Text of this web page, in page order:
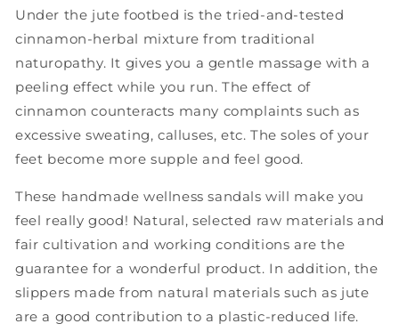
Under the jute footbed is the tried-and-tested
cinnamon-herbal mixture from traditional
naturopathy. It gives you a gentle massage with a
peeling effect while you run. The effect of
cinnamon counteracts many complaints such as
excessive sweating, calluses, etc. The soles of your
feet become more supple and feel good.
These handmade wellness sandals will make you
feel really good! Natural, selected raw materials and
fair cultivation and working conditions are the
guarantee for a wonderful product. In addition, the
slippers made from natural materials such as jute
are a good contribution to a plastic-reduced life.